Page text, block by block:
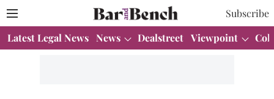
Subscribe
Latest Legal News News Dealstreet Viewpoint